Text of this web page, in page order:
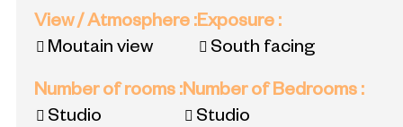
View / Atmosphere :
Moutain view
Exposure :
South facing
Number of rooms :
Studio
Number of Bedrooms :
Studio